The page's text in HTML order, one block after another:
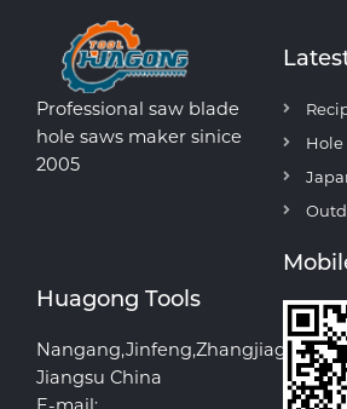
Professional saw blade
hole saws maker sinice
2005
Hole
Huagong Tools
Nangang,Jinfeng,Zhangjiagang
Jiangsu China